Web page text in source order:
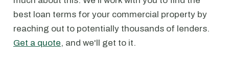
best loan terms for your commercial property by
reaching out to potentially thousands of lenders.
Get a quote, and we'll get to it.